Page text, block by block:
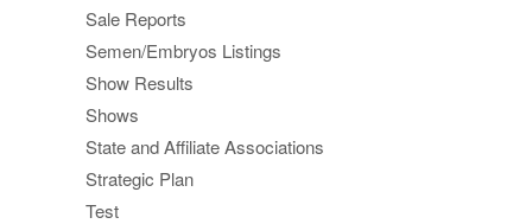
Sale Reports
Semen/Embryos Listings
Show Results
Shows
State and Affiliate Associations
Strategic Plan
Test